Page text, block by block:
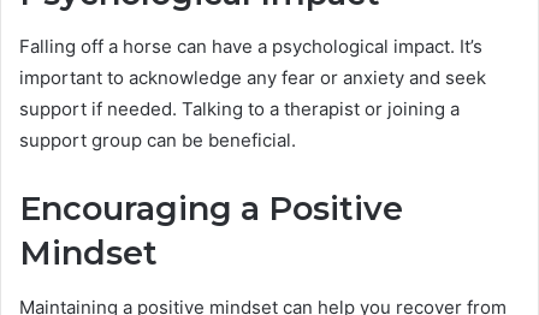
Falling off a horse can have a psychological impact. It’s
important to acknowledge any fear or anxiety and seek
support if needed. Talking to a therapist or joining a
support group can be beneficial.
Encouraging a Positive
Mindset
Maintaining a positive mindset can help you recover from